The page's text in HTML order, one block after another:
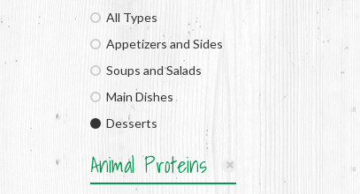
All Types
Appetizers and Sides
Soups and Salads
Main Dishes
Desserts
Animal Proteins